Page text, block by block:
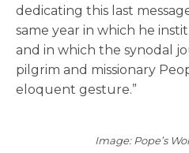
dedicating this last
same year in which he
and in which the synodal
pilgrim and missionary
eloquent gesture.”
Image: Pope’s